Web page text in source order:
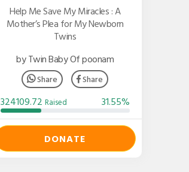
Help Me Save My Miracles : A
Mother’s Plea for My Newborn
Twins
by Twin Baby Of poonam
Share Share
324109.72 Raised 31.55%
DONATE